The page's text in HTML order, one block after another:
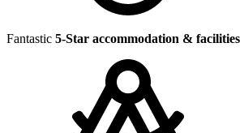
Fantastic 5-Star accommodation & facilities